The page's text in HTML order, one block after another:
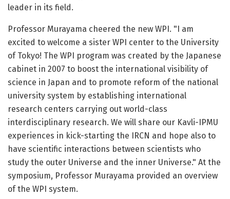
leader in its field.
Professor Murayama cheered the new WPI. "I am
excited to welcome a sister WPI center to the University
of Tokyo! The WPI program was created by the Japanese
cabinet in 2007 to boost the international visibility of
science in Japan and to promote reform of the national
university system by establishing international
research centers carrying out world-class
interdisciplinary research. We will share our Kavli-IPMU
experiences in kick-starting the IRCN and hope also to
have scientific interactions between scientists who
study the outer Universe and the inner Universe." At the
symposium, Professor Murayama provided an overview
of the WPI system.